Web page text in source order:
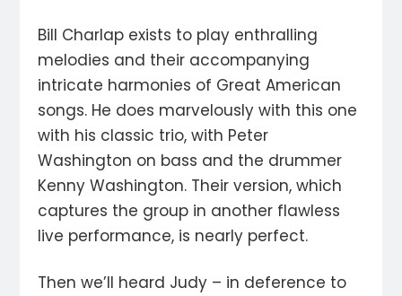
Bill Charlap exists to play enthralling
melodies and their accompanying
intricate harmonies of Great American
songs. He does marvelously with this one
with his classic trio, with Peter
Washington on bass and the drummer
Kenny Washington. Their version, which
captures the group in another flawless
live performance, is nearly perfect.
Then we’ll heard Judy – in deference to